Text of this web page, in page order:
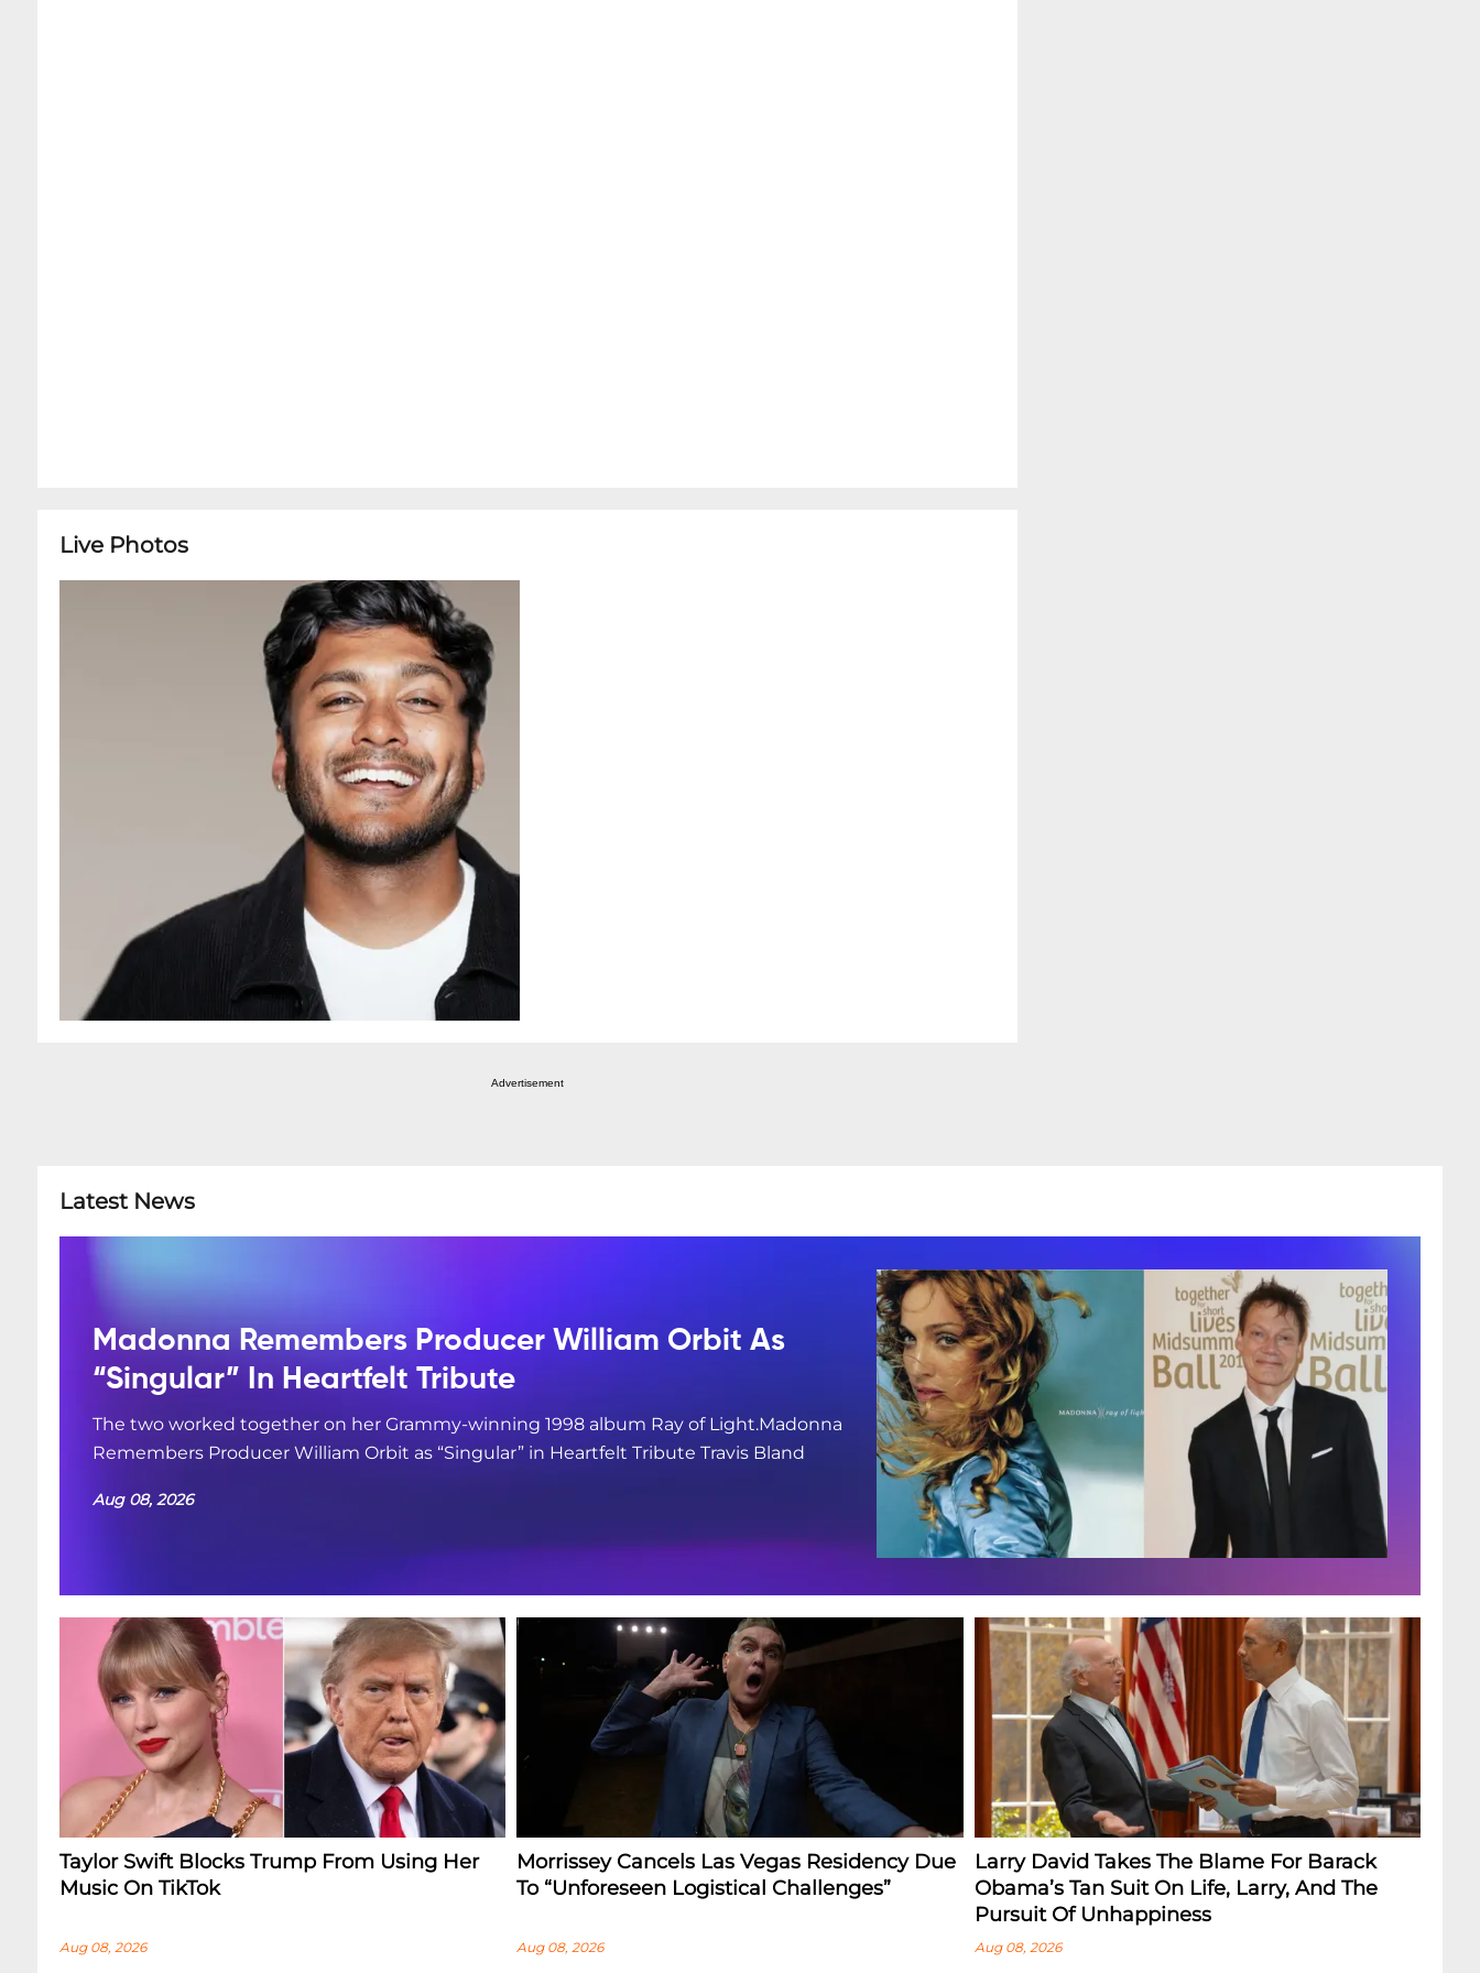
Live Photos
Advertisement
Latest News
Madonna Remembers Producer William Orbit As
“Singular” In Heartfelt Tribute
The two worked together on her Grammy-winning 1998 album Ray of Light.Madonna
Remembers Producer William Orbit as “Singular” in Heartfelt Tribute Travis Bland
Aug 08, 2026
Taylor Swift Blocks Trump From Using Her
Music On TikTok
Aug 08, 2026
Morrissey Cancels Las Vegas Residency Due
To “Unforeseen Logistical Challenges”
Aug 08, 2026
Larry David Takes The Blame For Barack
Obama’s Tan Suit On Life, Larry, And The
Pursuit Of Unhappiness
Aug 08, 2026